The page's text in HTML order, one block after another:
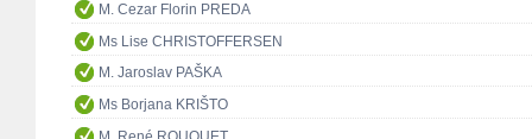
M. Cezar Florin PREDA
Ms Lise CHRISTOFFERSEN
M. Jaroslav PAŠKA
Ms Borjana KRIŠTO